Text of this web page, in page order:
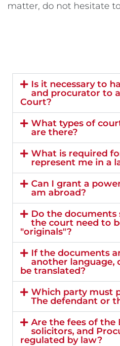
matter, do not hesitate
Is it necessary to
and procurator to
Court?
What types of
are there?
What is required
represent me in a
Can I grant a
am abroad?
Do the
the court need to
"originals"?
If the documents
another language,
be translated?
Which party must
The defendant or
Are the fees of the
solicitors, and
regulated by law?